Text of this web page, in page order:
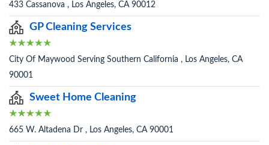
433 Cassanova , Los Angeles, CA 90012
GP Cleaning Services
City Of Maywood Serving Southern California , Los Angeles, CA
90001
Sweet Home Cleaning
665 W. Altadena Dr , Los Angeles, CA 90001